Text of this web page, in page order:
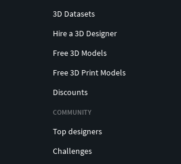
3D Datasets
Hire a 3D Designer
Free 3D Models
Free 3D Print Models
Discounts
COMMUNITY
Top designers
Challenges